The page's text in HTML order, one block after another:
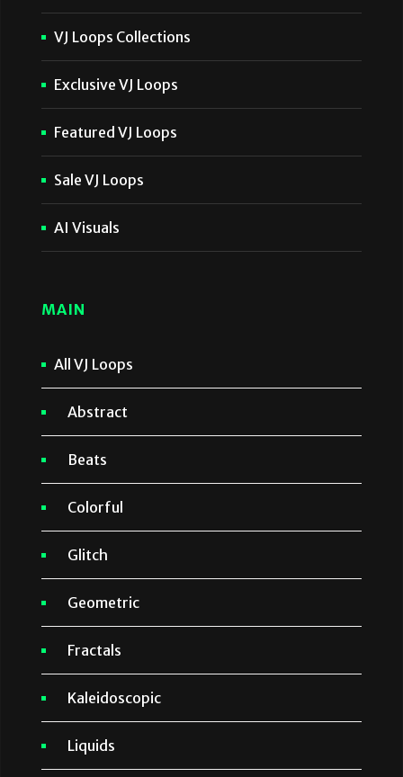
VJ Loops Collections
Exclusive VJ Loops
Featured VJ Loops
Sale VJ Loops
AI Visuals
MAIN
All VJ Loops
Abstract
Beats
Colorful
Glitch
Geometric
Fractals
Kaleidoscopic
Liquids